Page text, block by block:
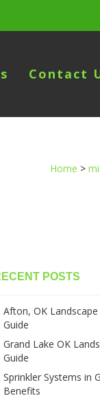
Contact
Home >
POSTS
Afton, OK
Guide
Grand Lake OK
Guide
Sprinkler Systems in
Benefits